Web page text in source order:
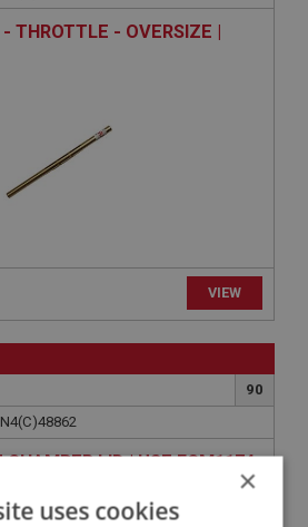
THROTTLE - OVERSIZE |
VIEW
90
LID | USE FCM1174
×
uses cookies